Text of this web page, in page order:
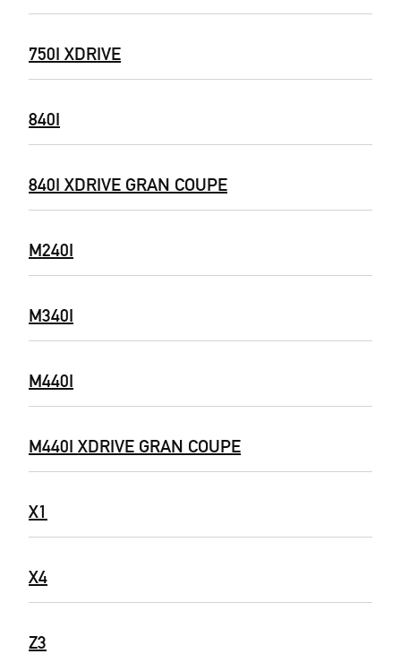
750I XDRIVE
840I
840I XDRIVE GRAN COUPE
M240I
M340I
M440I
M440I XDRIVE GRAN COUPE
X1
X4
Z3